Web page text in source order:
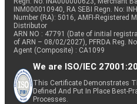
INM000010940, RA SEBI Regn. No:
Number (RA): 5016, AMFI-Registered
Distributor
ARN NO : 47791 (Date of initial
of ARN – 08/02/2027), PFRDA Reg.
Agent (Composite) : CA1099
We are ISO/IEC
This Certificate Demonstrates
Defined And Put In Place Best-
Processes.